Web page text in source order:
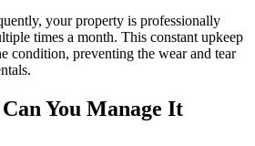
your property is professionally
times a month. This constant upkeep
condition, preventing the wear and tear
You Manage It